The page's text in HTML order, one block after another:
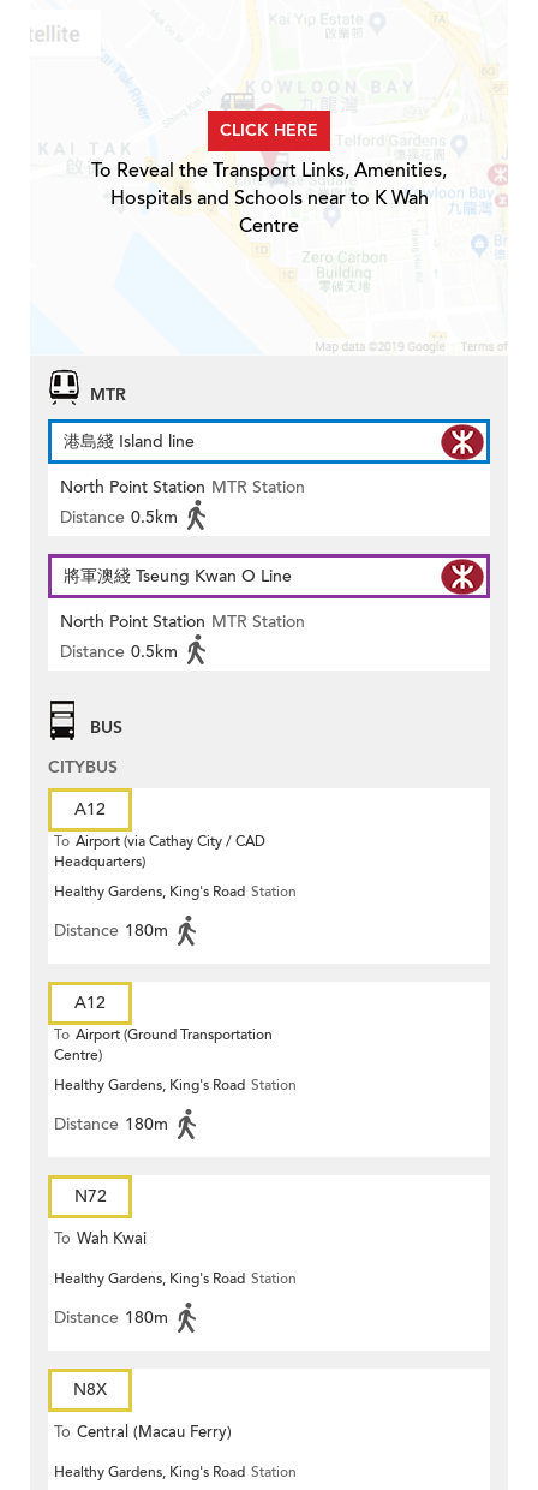
CLICK HERE
To Reveal the Transport Links, Amenities,
Hospitals and Schools near to K Wah
Centre
MTR
港島綫 Island line
North Point Station MTR Station
Distance 0.5km
將軍澳綫 Tseung Kwan O Line
North Point Station MTR Station
Distance 0.5km
BUS
CITYBUS
A12
To Airport (via Cathay City / CAD
Headquarters)
Healthy Gardens, King's Road Station
Distance 180m
A12
To Airport (Ground Transportation
Centre)
Healthy Gardens, King's Road Station
Distance 180m
N72
To Wah Kwai
Healthy Gardens, King's Road Station
Distance 180m
N8X
To Central (Macau Ferry)
Healthy Gardens, King's Road Station